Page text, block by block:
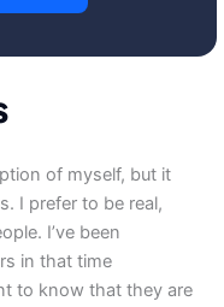
of myself, but it
I prefer to be real,
I’ve been
in that time
to know that they are